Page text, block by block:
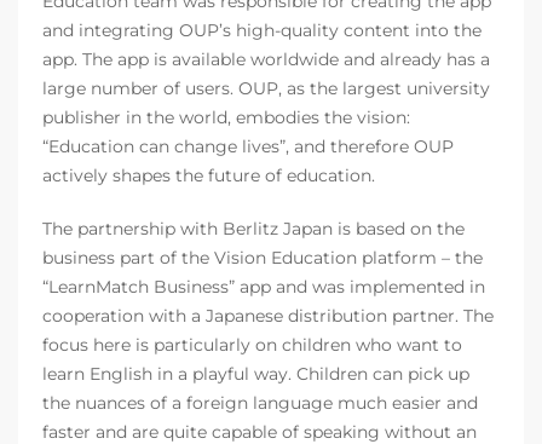
and integrating OUP’s high-quality content into the
app. The app is available worldwide and already has a
large number of users. OUP, as the largest university
publisher in the world, embodies the vision:
“Education can change lives”, and therefore OUP
actively shapes the future of education.
The partnership with Berlitz Japan is based on the
business part of the Vision Education platform – the
“LearnMatch Business” app and was implemented in
cooperation with a Japanese distribution partner. The
focus here is particularly on children who want to
learn English in a playful way. Children can pick up
the nuances of a foreign language much easier and
faster and are quite capable of speaking without an